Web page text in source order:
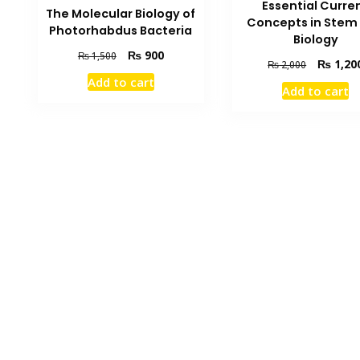
The Molecular Biology of
Photorhabdus Bacteria
₨1,500
Original
price
was:
₨900Current
Add to cart
Essential
Concepts in Stem
Biology
₨2,000
Original
price
was:
₨
Add to cart